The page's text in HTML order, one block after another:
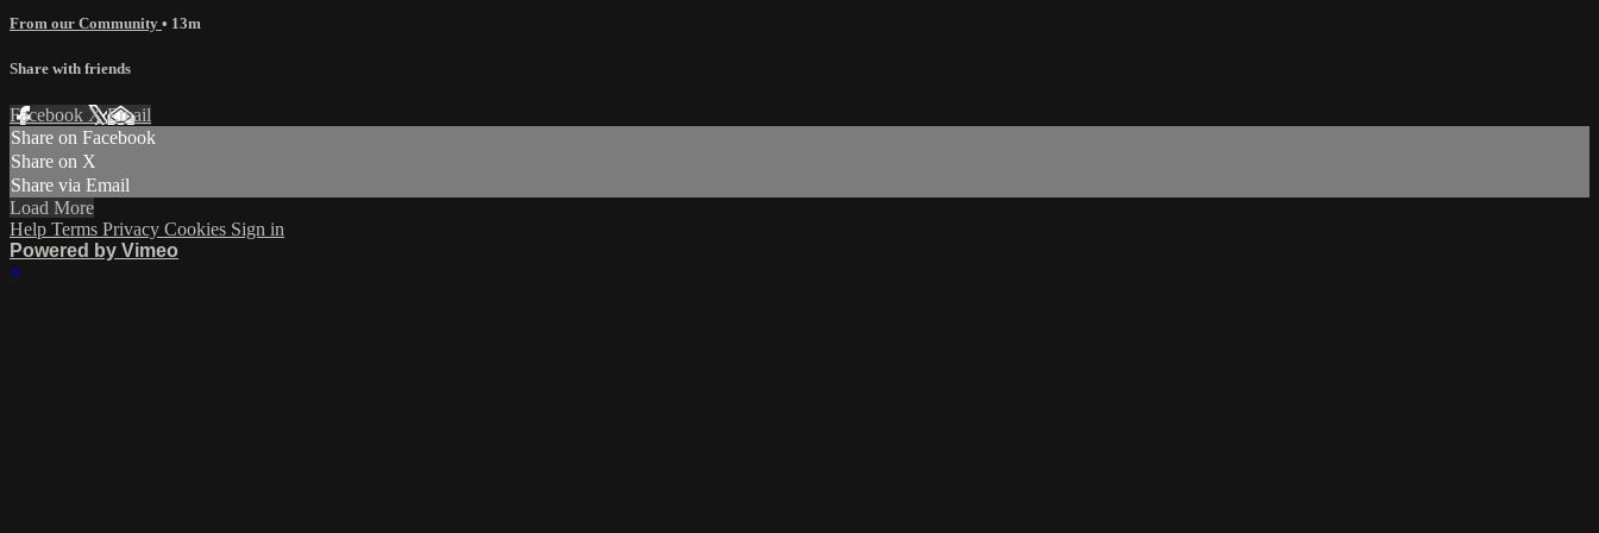
From our Community • 13m
Share with friends
Facebook XEmail
Share on Facebook
Share on X
Share via Email
Load More
Help Terms Privacy Cookies Sign in
Powered by Vimeo
×